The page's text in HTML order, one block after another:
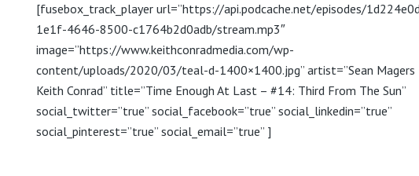
[fusebox_track_player url=”https://api.podcache.net/episodes/
1e1f-4646-8500-c1764b2d0adb/stream.mp3″
image=”https://www.keithconradmedia.com/wp-
content/uploads/2020/03/teal-d-1400×1400.jpg” artist=”Sean
Keith Conrad” title=”Time Enough At Last – #14: Third From The Sun”
social_twitter=”true” social_facebook=”true” social_linkedin=”true”
social_pinterest=”true” social_email=”true” ]